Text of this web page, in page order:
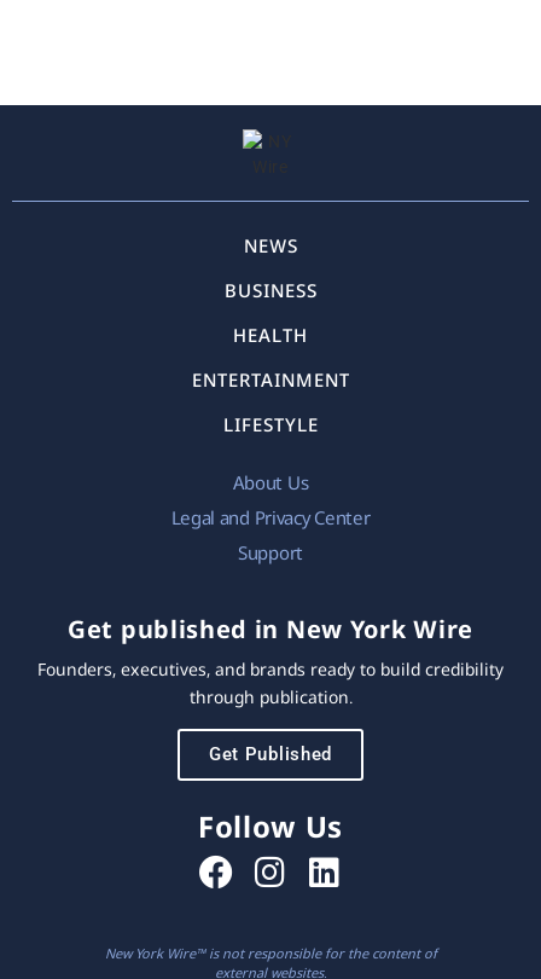
NEWS
BUSINESS
HEALTH
ENTERTAINMENT
LIFESTYLE
About Us
Legal and Privacy Center
Support
Get published in New York Wire
Founders, executives, and brands ready to build credibility
through publication.
Get Published
Follow Us
New York Wire™ is not responsible for the content of
external websites.